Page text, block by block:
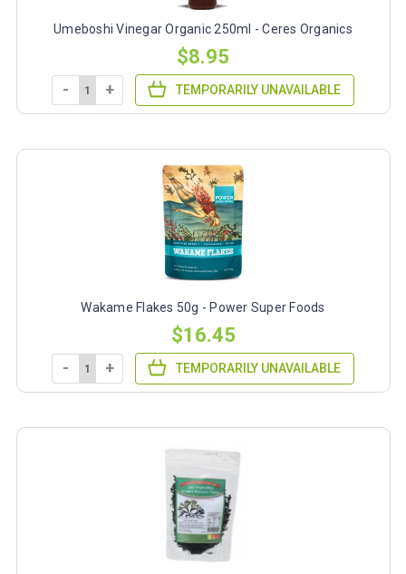
Umeboshi Vinegar Organic 250ml - Ceres Organics
$8.95
- + TEMPORARILY UNAVAILABLE
Wakame Flakes 50g - Power Super Foods
$16.45
- + TEMPORARILY UNAVAILABLE